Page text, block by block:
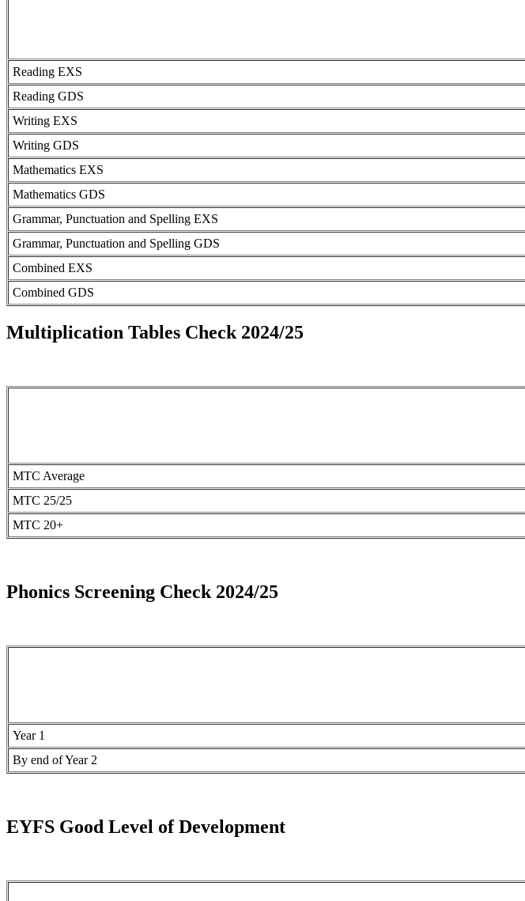
Reading EXS
Reading GDS
Writing EXS
Writing GDS
Mathematics EXS
Mathematics GDS
Grammar, Punctuation and Spelling EXS
Grammar, Punctuation and Spelling GDS
Combined EXS
Combined GDS
Multiplication Tables Check 2024/25
MTC Average
MTC 25/25
MTC 20+
Phonics Screening Check 2024/25
Year 1
By end of Year 2
EYFS Good Level of Development